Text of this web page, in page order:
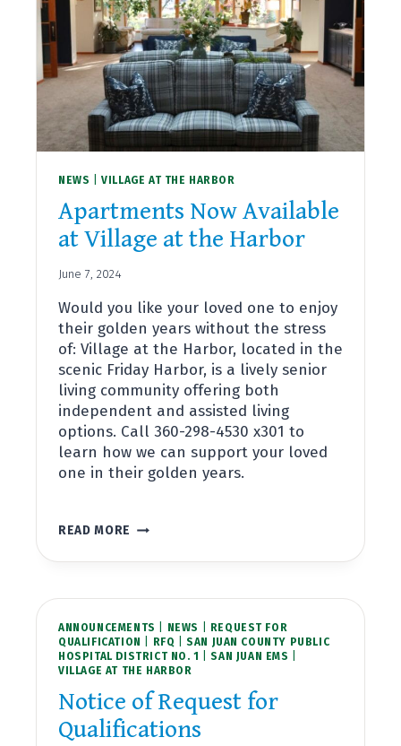
NEWS |VILLAGE AT THE HARBOR
Apartments Now Available
at Village at the Harbor
June 7, 2024
Would you like your loved one to enjoy
their golden years without the stress
of: Village at the Harbor, located in the
scenic Friday Harbor, is a lively senior
living community offering both
independent and assisted living
options. Call 360-298-4530 x301 to
learn how we can support your loved
one in their golden years.
READ MORE APARTMENTS
AVAILABLE
VILLAGE
THE
HARBOR
ANNOUNCEMENTS NEWS
REQUEST FOR
QUALIFICATION
RFQ |SAN JUAN COUNTY PUBLIC
HOSPITAL DISTRICT NO. 1
|SAN JUAN EMS
VILLAGE AT THE HARBOR
Notice of Request for
Qualifications